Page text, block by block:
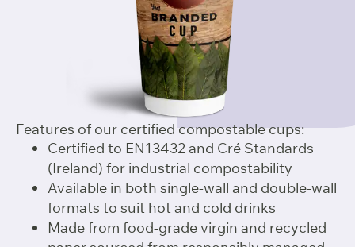
Features of our certified compostable cups:
Certified to EN13432 and Cré Standards
(Ireland) for industrial compostability
Available in both single-wall and double-wall
formats to suit hot and cold drinks
Made from food-grade virgin and recycled